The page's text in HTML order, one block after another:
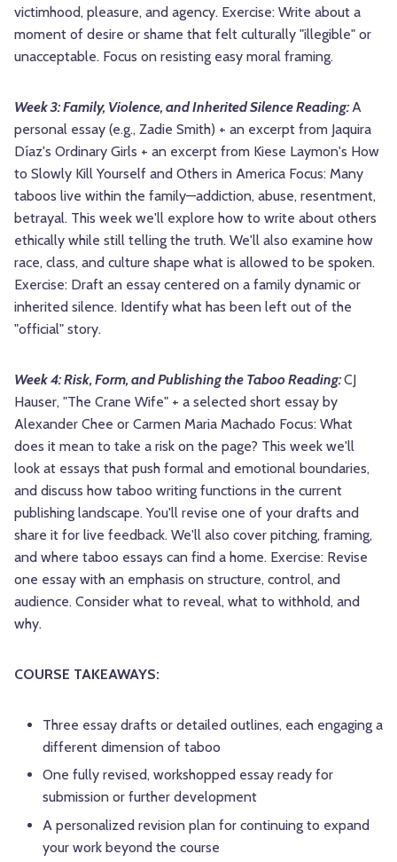
victimhood, pleasure, and agency. Exercise: Write about a
moment of desire or shame that felt culturally "illegible" or
unacceptable. Focus on resisting easy moral framing.
Week 3: Family, Violence, and Inherited Silence Reading:A
personal essay (e.g., Zadie Smith) + an excerpt from Jaquira
Díaz's Ordinary Girls + an excerpt from Kiese Laymon's How
to Slowly Kill Yourself and Others in America Focus: Many
taboos live within the family—addiction, abuse, resentment,
betrayal. This week we'll explore how to write about others
ethically while still telling the truth. We'll also examine how
race, class, and culture shape what is allowed to be spoken.
Exercise: Draft an essay centered on a family dynamic or
inherited silence. Identify what has been left out of the
"official" story.
Week 4: Risk, Form, and Publishing the Taboo Reading:CJ
Hauser, "The Crane Wife" + a selected short essay by
Alexander Chee or Carmen Maria Machado Focus: What
does it mean to take a risk on the page? This week we'll
look at essays that push formal and emotional boundaries,
and discuss how taboo writing functions in the current
publishing landscape. You'll revise one of your drafts and
share it for live feedback. We'll also cover pitching, framing,
and where taboo essays can find a home. Exercise: Revise
one essay with an emphasis on structure, control, and
audience. Consider what to reveal, what to withhold, and
why.
COURSE TAKEAWAYS:
Three essay drafts or detailed outlines, each engaging a
different dimension of taboo
One fully revised, workshopped essay ready for
submission or further development
A personalized revision plan for continuing to expand
your work beyond the course